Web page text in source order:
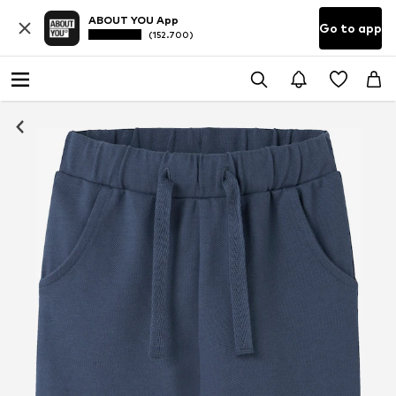
ABOUT YOU App
(152.700) Go to app